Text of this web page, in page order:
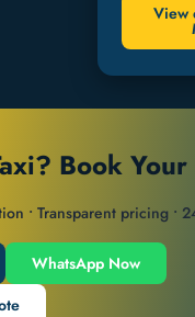
View
Book
• Transparent pricing •
WhatsApp Now